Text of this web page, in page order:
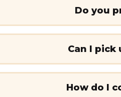
Do you
Can I
How do I